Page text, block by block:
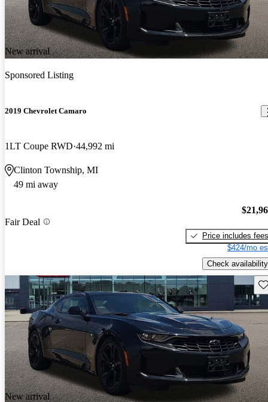
New arrival
Sponsored Listing
2019 Chevrolet Camaro
1LT Coupe RWD 44,992 mi
Clinton Township, MI
49 mi away
Fair Deal
Price includes fees
$424/mo
Check availability
New arrival